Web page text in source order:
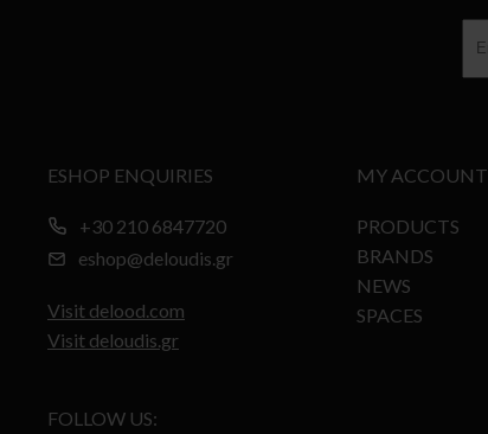
ESHOP ENQUIRIES
+30 210 6847720
eshop@deloudis.gr
Visit delood.com
Visit deloudis.gr
MY ACCOUNT
PRODUCTS
BRANDS
NEWS
SPACES
FOLLOW US: